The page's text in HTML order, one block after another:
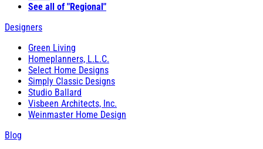
See all of "Regional"
Designers
Green Living
Homeplanners, L.L.C.
Select Home Designs
Simply Classic Designs
Studio Ballard
Visbeen Architects, Inc.
Weinmaster Home Design
Blog